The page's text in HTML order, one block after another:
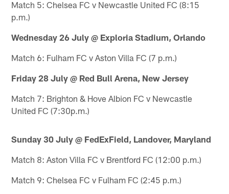
Match 5: Chelsea FC v Newcastle United FC (8:15
p.m.)
Wednesday 26 July @ Exploria Stadium, Orlando
Match 6: Fulham FC v Aston Villa FC (7 p.m.)
Friday 28 July @ Red Bull Arena, New Jersey
Match 7: Brighton & Hove Albion FC v Newcastle
United FC (7:30p.m.)
Sunday 30 July @ FedExField, Landover, Maryland
Match 8: Aston Villa FC v Brentford FC (12:00 p.m.)
Match 9: Chelsea FC v Fulham FC (2:45 p.m.)